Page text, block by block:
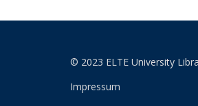
© 2023 ELTE University
Impressum